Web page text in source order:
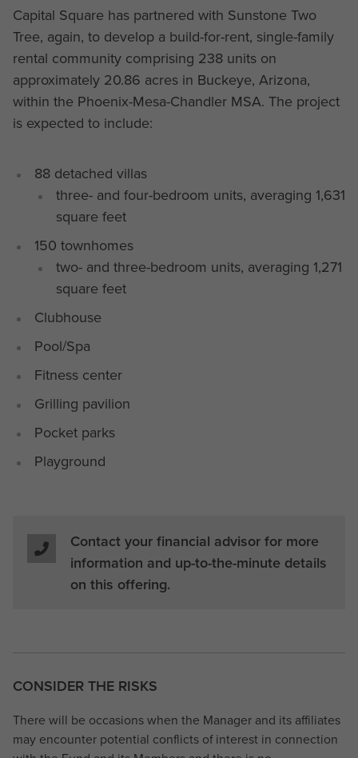
Capital Square has partnered with Sunstone Two
Tree, again, to develop a build-for-rent, single-family
rental community comprising 238 units on
approximately 20.86 acres in Buckeye, Arizona,
within the Phoenix-Mesa-Chandler MSA. The project
is expected to include:
88 detached villas
three- and four-bedroom units, averaging 1,631
square feet
150 townhomes
two- and three-bedroom units, averaging 1,271
square feet
Clubhouse
Pool/Spa
Fitness center
Grilling pavilion
Pocket parks
Playground
Contact your financial advisor for more
information and up-to-the-minute details
on this offering.
CONSIDER THE RISKS
There will be occasions when the Manager and its affiliates
may encounter potential conflicts of interest in connection